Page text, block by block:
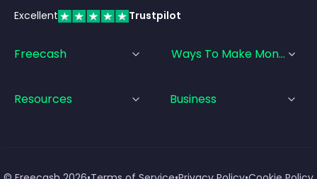
Excellent Trustpilot
Freecash Ways To Make Money
Resources Business